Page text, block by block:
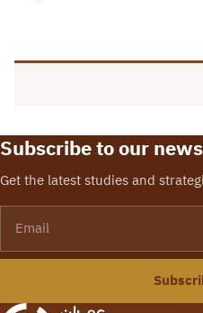
Subscribe to our
Get the latest studies and